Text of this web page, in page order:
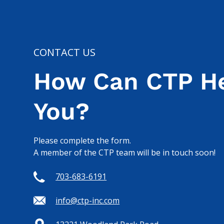
CONTACT US
How Can CTP
You?
Please complete the form.
A member of the CTP team will be in touch soon!
703-683-6191
info@ctp-inc.com